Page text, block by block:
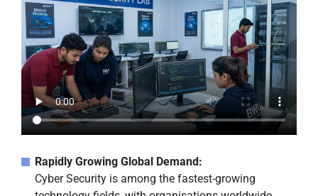
Rapidly Growing Global Demand:
Cyber Security is among the fastest-growing